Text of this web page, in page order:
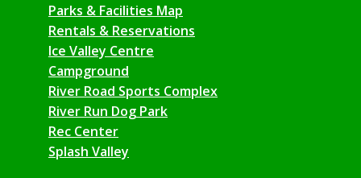
Parks & Facilities Map
Rentals & Reservations
Ice Valley Centre
Campground
River Road Sports Complex
River Run Dog Park
Rec Center
Splash Valley